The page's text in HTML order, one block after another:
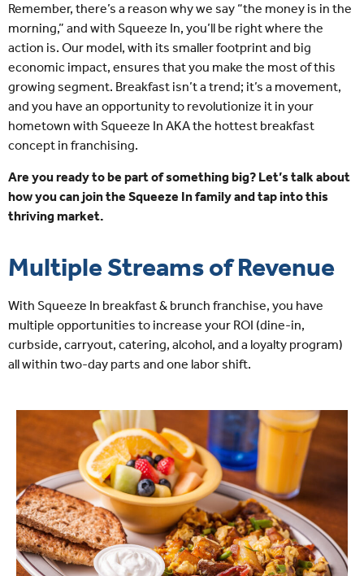
Remember, there’s a reason why we say “the money is in the
morning,” and with Squeeze In, you’ll be right where the
action is. Our model, with its smaller footprint and big
economic impact, ensures that you make the most of this
growing segment. Breakfast isn’t a trend; it’s a movement,
and you have an opportunity to revolutionize it in your
hometown with Squeeze In AKA the hottest breakfast
concept in franchising.
Are you ready to be part of something big? Let’s talk about
how you can join the Squeeze In family and tap into this
thriving market.
Multiple Streams of Revenue
With Squeeze In breakfast & brunch franchise, you have
multiple opportunities to increase your ROI (dine-in,
curbside, carryout, catering, alcohol, and a loyalty program)
all within two-day parts and one labor shift.